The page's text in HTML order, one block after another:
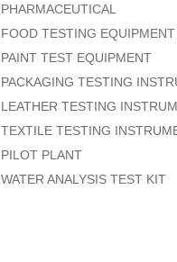
PHARMACEUTICAL
FOOD TESTING EQUIPMENT
PAINT TEST EQUIPMENT
PACKAGING TESTING
LEATHER TESTING
TEXTILE TESTING
PILOT PLANT
WATER ANALYSIS TEST KIT